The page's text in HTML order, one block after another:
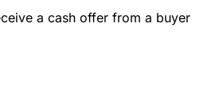
a cash offer from a buyer